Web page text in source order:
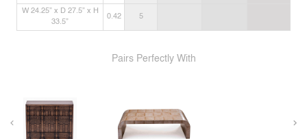
W 24.25” x D 27.5” x H
33.5”
0.42 5
Pairs Perfectly With